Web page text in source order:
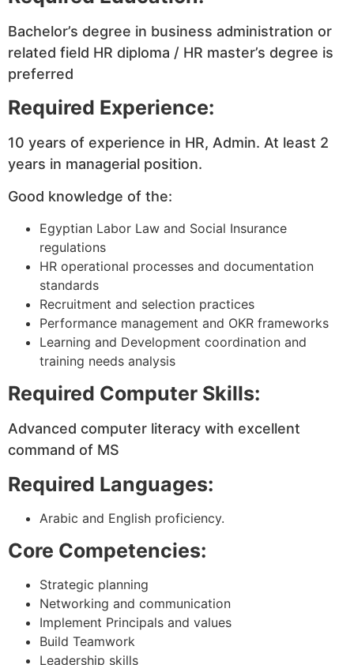
Bachelor’s degree in business administration or
related field HR diploma / HR master’s degree is
preferred
Required Experience:
10 years of experience in HR, Admin. At least 2
years in managerial position.
Good knowledge of the:
Egyptian Labor Law and Social Insurance
regulations
HR operational processes and documentation
standards
Recruitment and selection practices
Performance management and OKR frameworks
Learning and Development coordination and
training needs analysis
Required Computer Skills:
Advanced computer literacy with excellent
command of MS
Required Languages:
Arabic and English proficiency.
Core Competencies:
Strategic planning
Networking and communication
Implement Principals and values
Build Teamwork
Leadership skills